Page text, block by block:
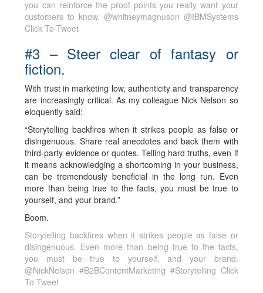
you can reinforce the proof points you really want your
customers to know. @whitneymagnuson @IBMSystems
Click To Tweet
#3 – Steer clear of fantasy or
fiction.
With trust in marketing low, authenticity and transparency
are increasingly critical. As my colleague Nick Nelson so
eloquently said:
“Storytelling backfires when it strikes people as false or
disingenuous. Share real anecdotes and back them with
third-party evidence or quotes. Telling hard truths, even if
it means acknowledging a shortcoming in your business,
can be tremendously beneficial in the long run. Even
more than being true to the facts, you must be true to
yourself, and your brand.”
Boom.
Storytelling backfires when it strikes people as false or
disingenuous. Even more than being true to the facts,
you must be true to yourself, and your brand.
@NickNelson #B2BContentMarketing #Storytelling Click
To Tweet